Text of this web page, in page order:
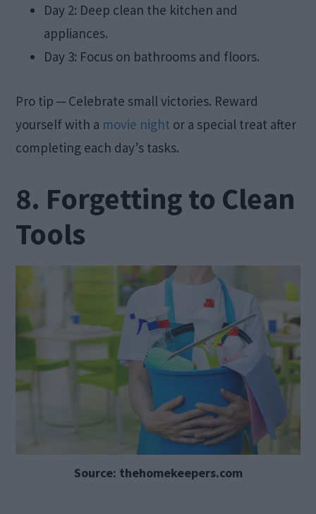
Day 2: Deep clean the kitchen and
appliances.
Day 3: Focus on bathrooms and floors.
Pro tip ─ Celebrate small victories. Reward
yourself with a movie night or a special treat after
completing each day’s tasks.
8. Forgetting to Clean
Tools
Source: thehomekeepers.com